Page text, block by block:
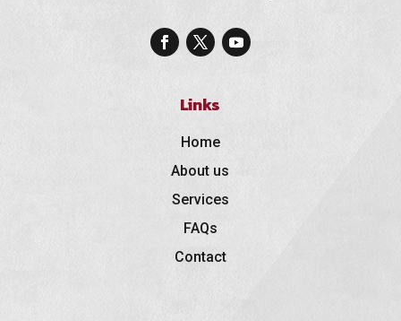
Links
Home
About us
Services
FAQs
Contact